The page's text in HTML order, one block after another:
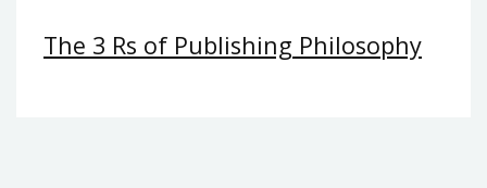
The 3 Rs of Publishing Philosophy